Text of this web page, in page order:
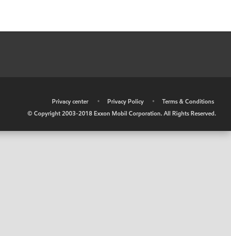
Privacy center • Privacy Policy •
Terms & Conditions
© Copyright 2003-2018 Exxon Mobil Corporation. All Rights Reserved.